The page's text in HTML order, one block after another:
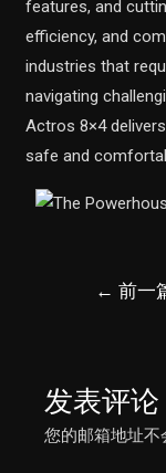
features, and
efficiency, and
industries that
navigating
Actros 8×4
safe and
← 前一
发表评论
您的邮箱地址不